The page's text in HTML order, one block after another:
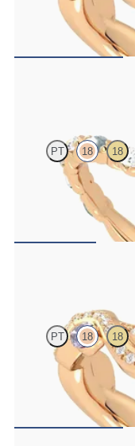
Petal set sculpted 18ct
teal sapphires
PT 18 18
Marquise wedding ring
sapphires in 18ct rose gold
PT 18 18
Petal set sculpted 18ct
purple sapphires